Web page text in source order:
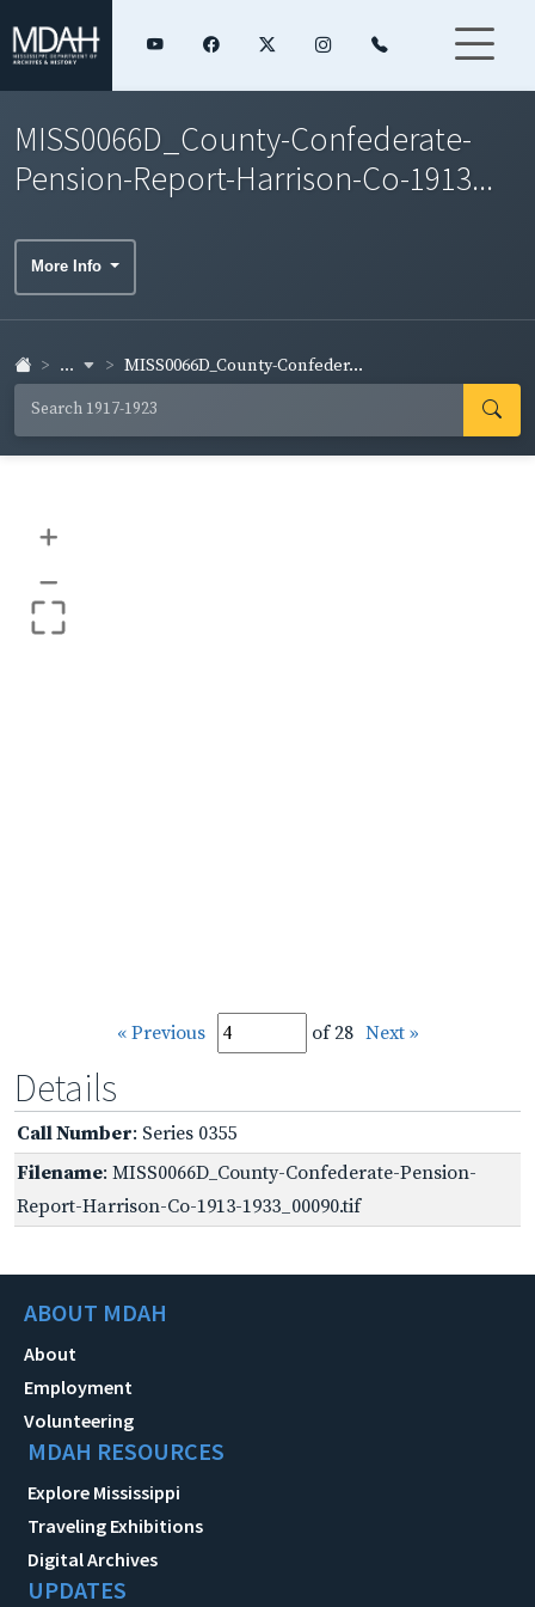
MISS0066D_County-Confederate-
Pension-Report-Harrison-Co-1913...
More Info
... MISS0066D_County-Confeder...
+
–
« Previous of 28 Next »
Details
Call Number: Series 0355
Filename: MISS0066D_County-Confederate-Pension-
Report-Harrison-Co-1913-1933_00090.tif
ABOUT MDAH
About
Employment
Volunteering
MDAH RESOURCES
Explore Mississippi
Traveling Exhibitions
Digital Archives
UPDATES